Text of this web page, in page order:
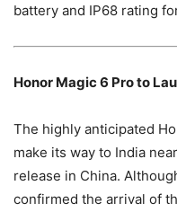
battery and IP68 rating
Honor Magic 6 Pro to
The highly anticipated
make its way to India
release in China.
confirmed the arrival of